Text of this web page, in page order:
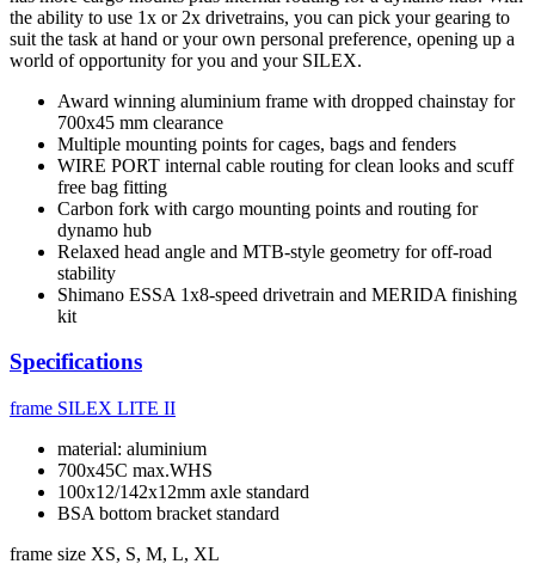
the ability to use 1x or 2x drivetrains, you can pick your gearing to
suit the task at hand or your own personal preference, opening up a
world of opportunity for you and your SILEX.
Award winning aluminium frame with dropped chainstay for
700x45 mm clearance
Multiple mounting points for cages, bags and fenders
WIRE PORT internal cable routing for clean looks and scuff
free bag fitting
Carbon fork with cargo mounting points and routing for
dynamo hub
Relaxed head angle and MTB-style geometry for off-road
stability
Shimano ESSA 1x8-speed drivetrain and MERIDA finishing
kit
Specifications
frame SILEX LITE II
material: aluminium
700x45C max.WHS
100x12/142x12mm axle standard
BSA bottom bracket standard
frame size XS, S, M, L, XL